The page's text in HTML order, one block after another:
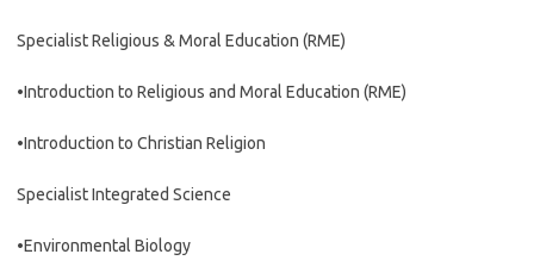
Specialist Religious & Moral Education (RME)
•Introduction to Religious and Moral Education (RME)
•Introduction to Christian Religion
Specialist Integrated Science
•Environmental Biology